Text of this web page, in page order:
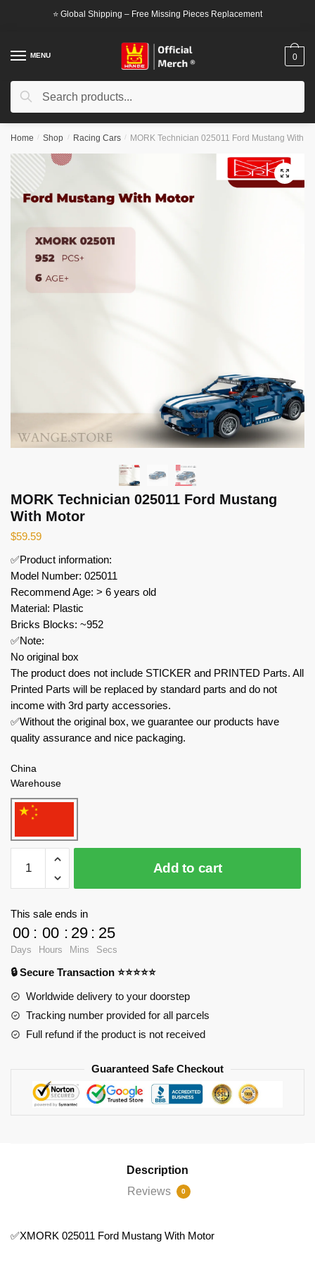
⭐ Global Shipping – Free Missing Pieces Replacement
MENU
Search
Search
0
Home / Shop / Racing Cars / MORK Technician 025011 Ford Mustang With
🔍
MORK Technician 025011 Ford Mustang
With Motor
$59.59
✅Product information:
Model Number: 025011
Recommend Age: > 6 years old
Material: Plastic
Bricks Blocks: ~952
✅Note:
No original box
The product does not include STICKER and PRINTED Parts. All
Printed Parts will be replaced by standard parts and do not
income with 3rd party accessories.
✅Without the original box, we guarantee our products have
quality assurance and nice packaging.
China
Warehouse
Technician
025011
With
Motor
quantity
Add to cart
This sale ends in
00
Days
: 00
Hours
: 29
Mins
: 24
Secs
🔒 Secure Transaction ⭐⭐⭐⭐⭐
Worldwide delivery to your doorstep
Tracking number provided for all parcels
Full refund if the product is not received
Guaranteed Safe Checkout
Description
Reviews
0
✅XMORK 025011 Ford Mustang With Motor